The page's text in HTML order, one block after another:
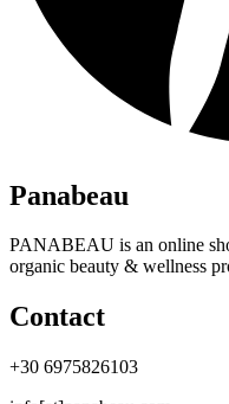
Panabeau
PANABEAU is an online
organic beauty & wellness
Contact
+30 6975826103